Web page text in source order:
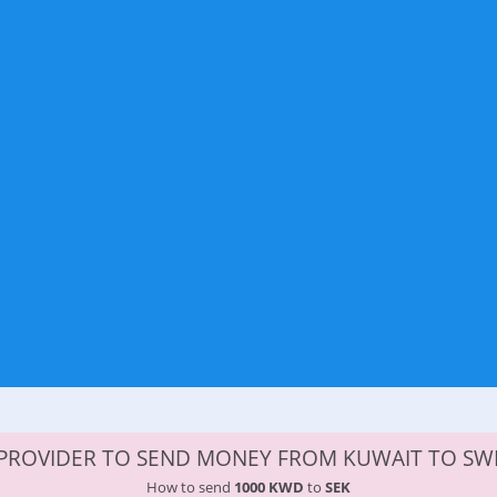
TO SEND MONEY FROM KUWAIT TO
How to send 1000 KWD to SEK